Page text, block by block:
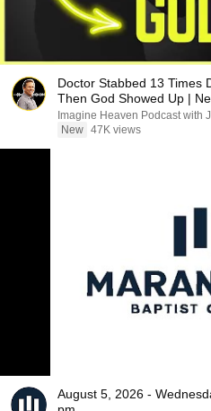
Doctor Stabbed 13 Times
Then God Showed Up |
Imagine Heaven Podcast with
New 47K views
August 5, 2026 -